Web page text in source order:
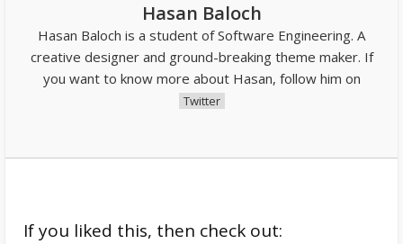
Hasan Baloch
Hasan Baloch is a student of Software Engineering. A
creative designer and ground-breaking theme maker. If
you want to know more about Hasan, follow him on
Twitter
If you liked this, then check out: